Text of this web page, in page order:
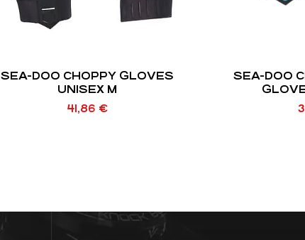
SEA-DOO CHOPPY GLOVES
UNISEX M
41,86 €
SEA-DOO